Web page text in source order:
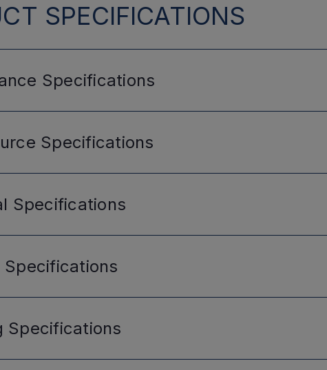
SPECIFICATIONS
Specifications
Specifications
Specifications
Specifications
Specifications